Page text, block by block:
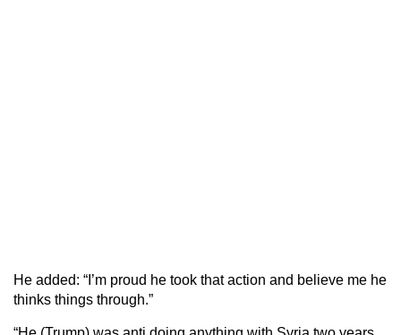
He added: “I’m proud he took that action and believe me he
thinks things through.”